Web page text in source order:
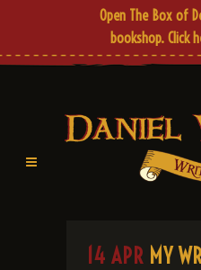
Open The Box of
bookshop. Click
14 APR MY